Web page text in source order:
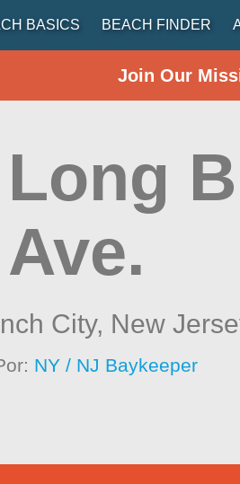
BASICS BEACH FINDER
Join Our
Long
Ave.
City, New
NY / NJ Baykeeper